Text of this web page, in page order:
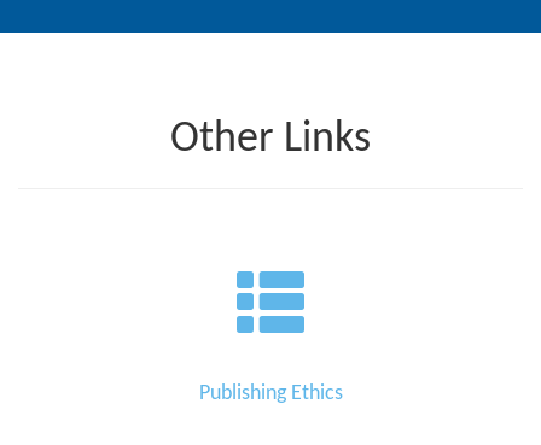
Other Links
Publishing Ethics